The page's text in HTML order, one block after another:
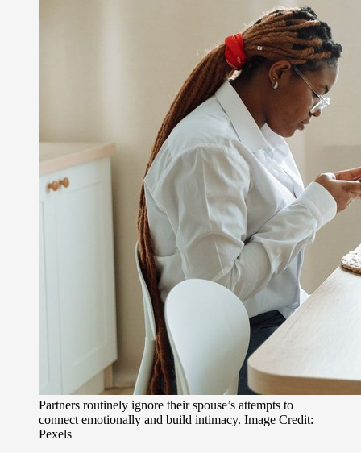
Partners routinely ignore their spouse’s attempts to
connect emotionally and build intimacy. Image Credit:
Pexels